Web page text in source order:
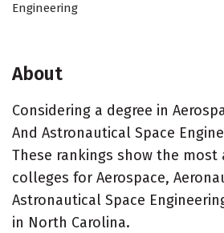
Engineering
About
Considering a degree in
And Astronautical Space
These rankings show the most
colleges for Aerospace,
Astronautical Space
in North Carolina.